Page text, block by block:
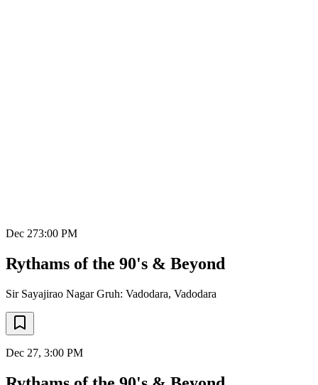
Dec 273:00 PM
Rythams of the 90's & Beyond
Sir Sayajirao Nagar Gruh: Vadodara, Vadodara
Dec 27, 3:00 PM